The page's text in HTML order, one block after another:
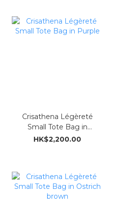
Crisathena Légèreté
Small Tote Bag in
Purple
HK$2,200.00